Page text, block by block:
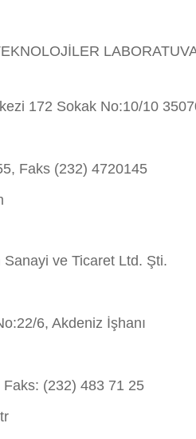
172 Sokak No:10/10
Faks (232) 4720145
ve Ticaret Ltd. Şti.
6, Akdeniz İşhanı
(232) 483 71 25